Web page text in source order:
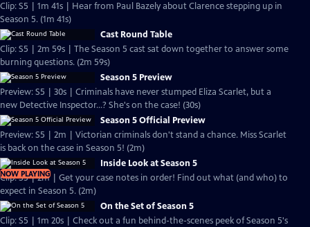
Clip: S5 | 1m 41s | Hear from Paul Bazely about Clarence stepping up in
Season 5. (1m 41s)
Cast Round Table
Clip: S5 | 2m 59s | The Season 5 cast sat down together to answer some
burning questions. (2m 59s)
Season 5 Preview
Preview: S5 | 30s | Criminals have never stumped Eliza Scarlet, but a
new Detective Inspector...? She's on the case! (30s)
Season 5 Official Preview
Preview: S5 | 2m | Victorian criminals don't stand a chance. Miss Scarlet
is back on the case in Season 5! (2m)
NOW PLAYING
Inside Look at Season 5
Clip: S5 | 2m | Get your case notes in order! Find out what (and who) to
expect in Season 5. (2m)
On the Set of Season 5
Clip: S5 | 1m 20s | Check out a fun behind-the-scenes peek of Season 5's